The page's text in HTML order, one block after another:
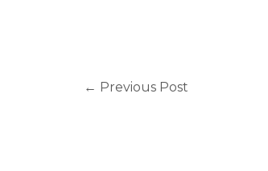
← Previous Post